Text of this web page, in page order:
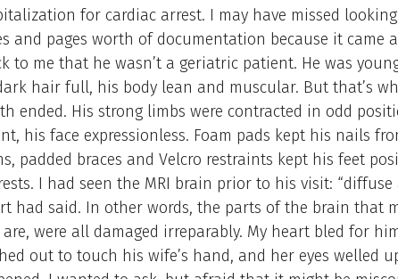
for cardiac arrest. I may have missed
and pages worth of documentation because it came
to me that he wasn’t a geriatric patient. He was
hair full, his body lean and muscular. But that’s
ended. His strong limbs were contracted in odd
his face expressionless. Foam pads kept his nails
padded braces and Velcro restraints kept his feet
I had seen the MRI brain prior to his visit: “diffuse
had said. In other words, the parts of the brain that
were all damaged irreparably. My heart bled for
out to touch his wife’s hand, and her eyes welled